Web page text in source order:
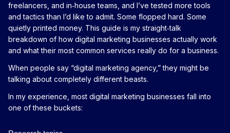
freelancers, and in‑house teams, and I’ve tested more tools
and tactics than I’d like to admit. Some flopped hard. Some
quietly printed money. This guide is my straight‑talk
breakdown of how digital marketing businesses actually work
and what their most common services really do for a business.
When people say “digital marketing agency,” they might be
talking about completely different beasts.
In my experience, most digital marketing businesses fall into
one of these buckets: